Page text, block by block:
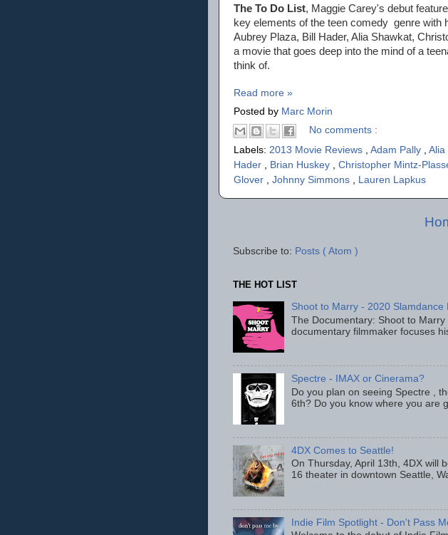
The To Do List, Maggie Carey's debut
key elements of the teen comedy genre with
Aubrey Plaza, Bill Hader, Alia Shawkat,
a movie that goes deep into the mind of a
think of.
Read more »
Posted by Marc Morin
No comments :
Labels: 2013 Movie Reviews , Adam Pally , Alia
Hader , Brian Huskey , Christopher Mintz-
Glover , Johnny Simmons , Lauren Lapkus
Subscribe to: Posts ( Atom )
THE HOT LIST
Shoot to Marry - 2020 Slamdance
The Documentary: Shoot to
documentary filmmaker focuses
Spectre - IMAX or Cinerama?
Do you plan on seeing Spectre ,
6th? Do you know where you are
4DX Comes to Seattle!
On Thursday, April 13th, 4DX will
16 theater in downtown Seattle,
Indie Film Spotlight - Don't Pass